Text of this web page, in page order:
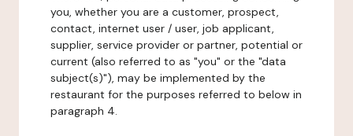
you, whether you are a customer, prospect,
contact, internet user / user, job applicant,
supplier, service provider or partner, potential or
current (also referred to as "you" or the "data
subject(s)"), may be implemented by the
restaurant for the purposes referred to below in
paragraph 4.